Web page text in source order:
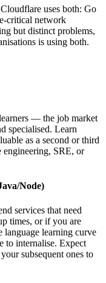
uses both: Go
critical network
but distinct problems,
is using both.
— the job market
specialised. Learn
as a second or third
engineering, SRE, or
Node)
services that need
times, or if you are
language learning curve
to internalise. Expect
subsequent ones to